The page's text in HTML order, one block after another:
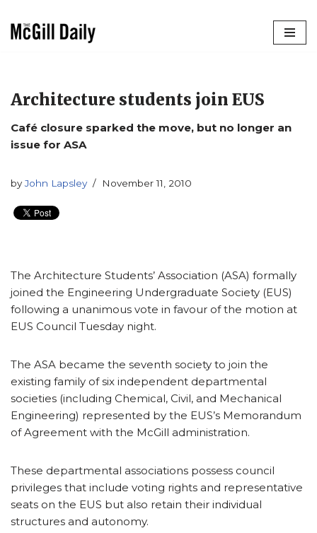
Architecture students join EUS
Café closure sparked the move, but no longer an
issue for ASA
byJohn Lapsley November 11, 2010
The Architecture Students’ Association (ASA) formally
joined the Engineering Undergraduate Society (EUS)
following a unanimous vote in favour of the motion at
EUS Council Tuesday night.
The ASA became the seventh society to join the
existing family of six independent departmental
societies (including Chemical, Civil, and Mechanical
Engineering) represented by the EUS’s Memorandum
of Agreement with the McGill administration.
These departmental associations possess council
privileges that include voting rights and representative
seats on the EUS but also retain their individual
structures and autonomy.